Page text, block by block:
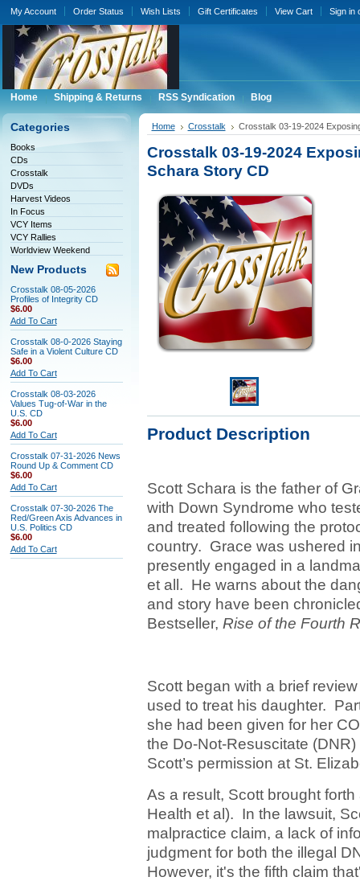
My Account Order Status Wish Lists Gift Certificates View Cart Sign in
Home Shipping & Returns RSS Syndication Blog
Categories
Books
CDs
Crosstalk
DVDs
Harvest Videos
In Focus
VCY Items
VCY Rallies
Worldview Weekend
New Products
Crosstalk 08-05-2026
Profiles of Integrity CD
$6.00
Add To Cart
Crosstalk 08-0-2026 Staying
Safe in a Violent Culture CD
$6.00
Add To Cart
Crosstalk 08-03-2026
Values Tug-of-War in the
U.S. CD
$6.00
Add To Cart
Crosstalk 07-31-2026 News
Round Up & Comment CD
$6.00
Add To Cart
Crosstalk 07-30-2026 The
Red/Green Axis Advances in
U.S. Politics CD
$6.00
Add To Cart
Home Crosstalk Crosstalk 03-19-2024
Crosstalk 03-19-2024
Schara Story CD
Product Description
Scott Schara is the father of
with Down Syndrome who
and treated following the
country. Grace was ushered
presently engaged in a
et all. He warns about the
and story have been
Bestseller, Rise of the Fourth
Scott began with a brief
used to treat his daughter.
she had been given for her
the Do-Not-Resuscitate
Scott’s permission at St.
As a result, Scott brought
Health et al). In the lawsuit,
malpractice claim, a lack of
judgment for both the illegal
However, it's the fifth claim